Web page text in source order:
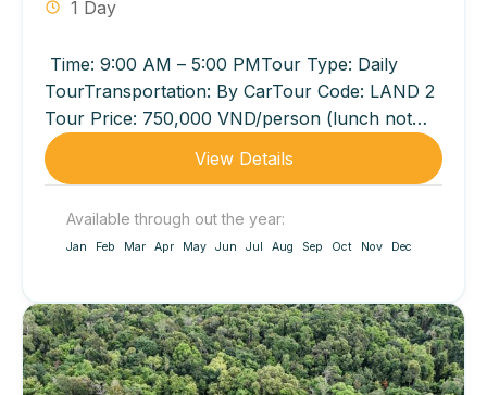
1 Day
Time: 9:00 AM – 5:00 PMTour Type: Daily
TourTransportation: By CarTour Code: LAND 2
Tour Price: 750,000 VND/person (lunch not
included) 950,000 VND/person (lunch
included...
View Details
Available through out the year:
Jan Feb Mar Apr May Jun Jul Aug Sep Oct Nov Dec